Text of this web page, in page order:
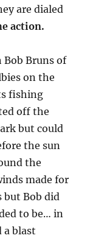
are dialed
action.
Bob Bruns of
on the
fishing
off the
but could
the sun
the
made for
Bob did
to be… in
a blast